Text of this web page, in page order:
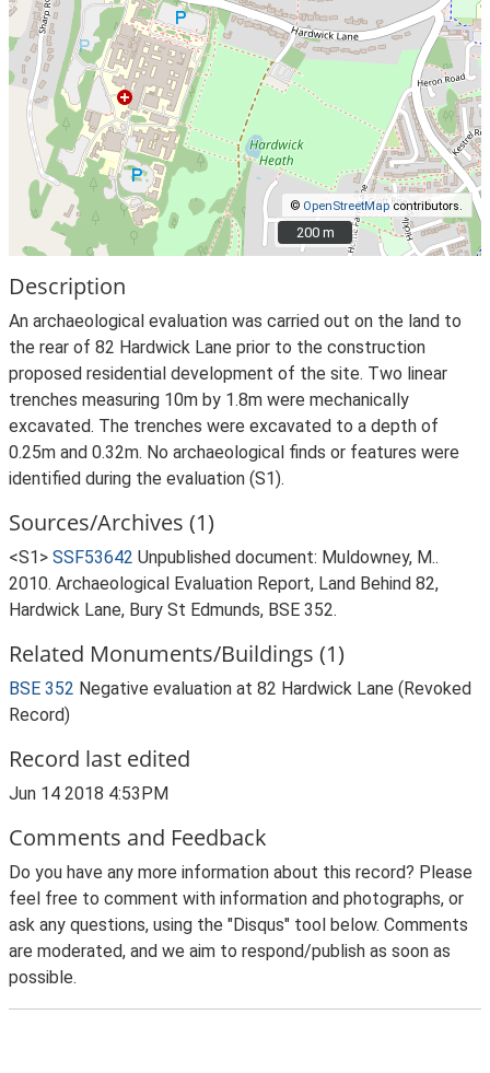
© OpenStreetMapcontributors.
200 m
200 m
Description
An archaeological evaluation was carried out on the land to
the rear of 82 Hardwick Lane prior to the construction
proposed residential development of the site. Two linear
trenches measuring 10m by 1.8m were mechanically
excavated. The trenches were excavated to a depth of
0.25m and 0.32m. No archaeological finds or features were
identified during the evaluation (S1).
Sources/Archives (1)
<S1> SSF53642 Unpublished document: Muldowney, M..
2010. Archaeological Evaluation Report, Land Behind 82,
Hardwick Lane, Bury St Edmunds, BSE 352.
Related Monuments/Buildings (1)
BSE 352 Negative evaluation at 82 Hardwick Lane (Revoked
Record)
Record last edited
Jun 14 2018 4:53PM
Comments and Feedback
Do you have any more information about this record? Please
feel free to comment with information and photographs, or
ask any questions, using the "Disqus" tool below. Comments
are moderated, and we aim to respond/publish as soon as
possible.